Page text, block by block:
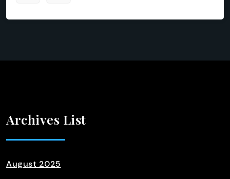
Archives List
August 2025